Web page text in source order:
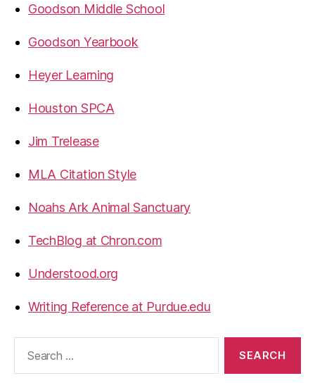
Goodson Middle School
Goodson Yearbook
Heyer Learning
Houston SPCA
Jim Trelease
MLA Citation Style
Noahs Ark Animal Sanctuary
TechBlog at Chron.com
Understood.org
Writing Reference at Purdue.edu